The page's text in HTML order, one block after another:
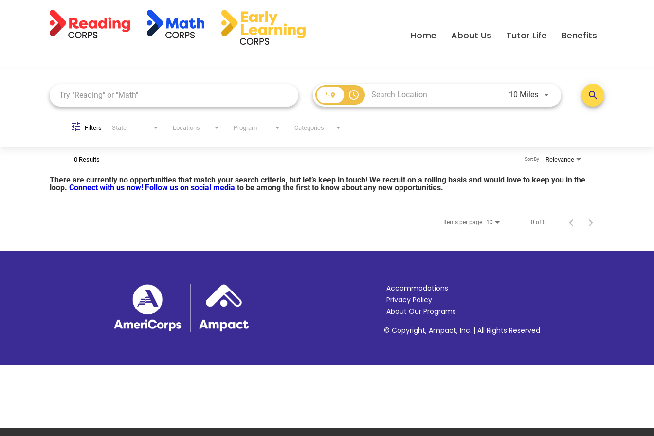
Home About Us Tutor Life Benefits
access_time 10 MilesUse LEFT and RIGHT arrow keys
search
Filters State Locations Program Categories
0 Results Relevance
Sort By
There are currently no opportunities that match your search criteria, but let’s keep in touch! We recruit on a rolling basis and would love to keep you in the
loop. Connect with us now! Follow us on social media to be among the first to know about any new opportunities.
Items per page 10 0 of 0
Accommodations
Privacy Policy
About Our Programs
© Copyright, Ampact, Inc. | All Rights Reserved